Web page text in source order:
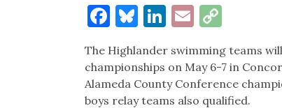
Facebook
Bluesky
LinkedIn
EmailCopy
The Highlander swimming teams
championships on May 6-7 in
Alameda County Conference
boys relay teams also qualified.